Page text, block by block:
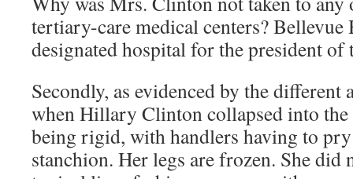
tertiary-care medical centers? Bellevue
designated hospital for the president of
Secondly, as evidenced by the different
when Hillary Clinton collapsed into the
being rigid, with handlers having to
stanchion. Her legs are frozen. She did